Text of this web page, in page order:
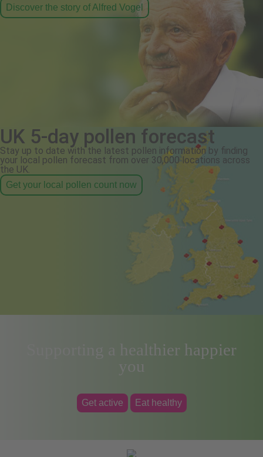
Discover the story of Alfred Vogel
UK 5-day pollen forecast
Stay up to date with the latest pollen information by finding
your local pollen forecast from over 30,000 locations across
the UK.
Get your local pollen count now
Supporting a healthier happier
you
Get active Eat healthy